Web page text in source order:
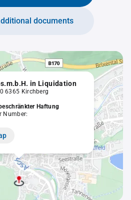
documents
in Liquidation
6365 Kirchberg
Haftung
Number: